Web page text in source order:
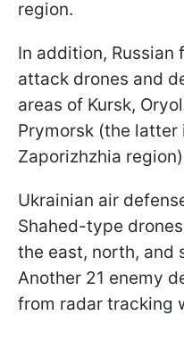
region.
In addition, Russian
attack drones and
areas of Kursk,
Prymorsk (the
Zaporizhzhia
Ukrainian air
Shahed-type
the east, north, and
Another 21 enemy
from radar tracking